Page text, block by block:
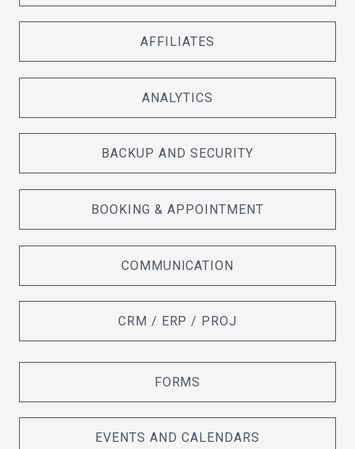
AFFILIATES
ANALYTICS
BACKUP AND SECURITY
BOOKING & APPOINTMENT
COMMUNICATION
CRM / ERP / PROJ
FORMS
EVENTS AND CALENDARS